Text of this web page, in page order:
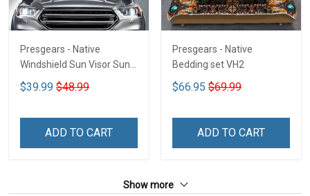
Presgears - Native
Windshield Sun Visor Sun
Shade Car Block UV Ray
Block VH1-NMH
$39.99 $48.99
ADD TO CART
Presgears - Native
Bedding set VH2
$66.95 $69.99
ADD TO CART
Show more